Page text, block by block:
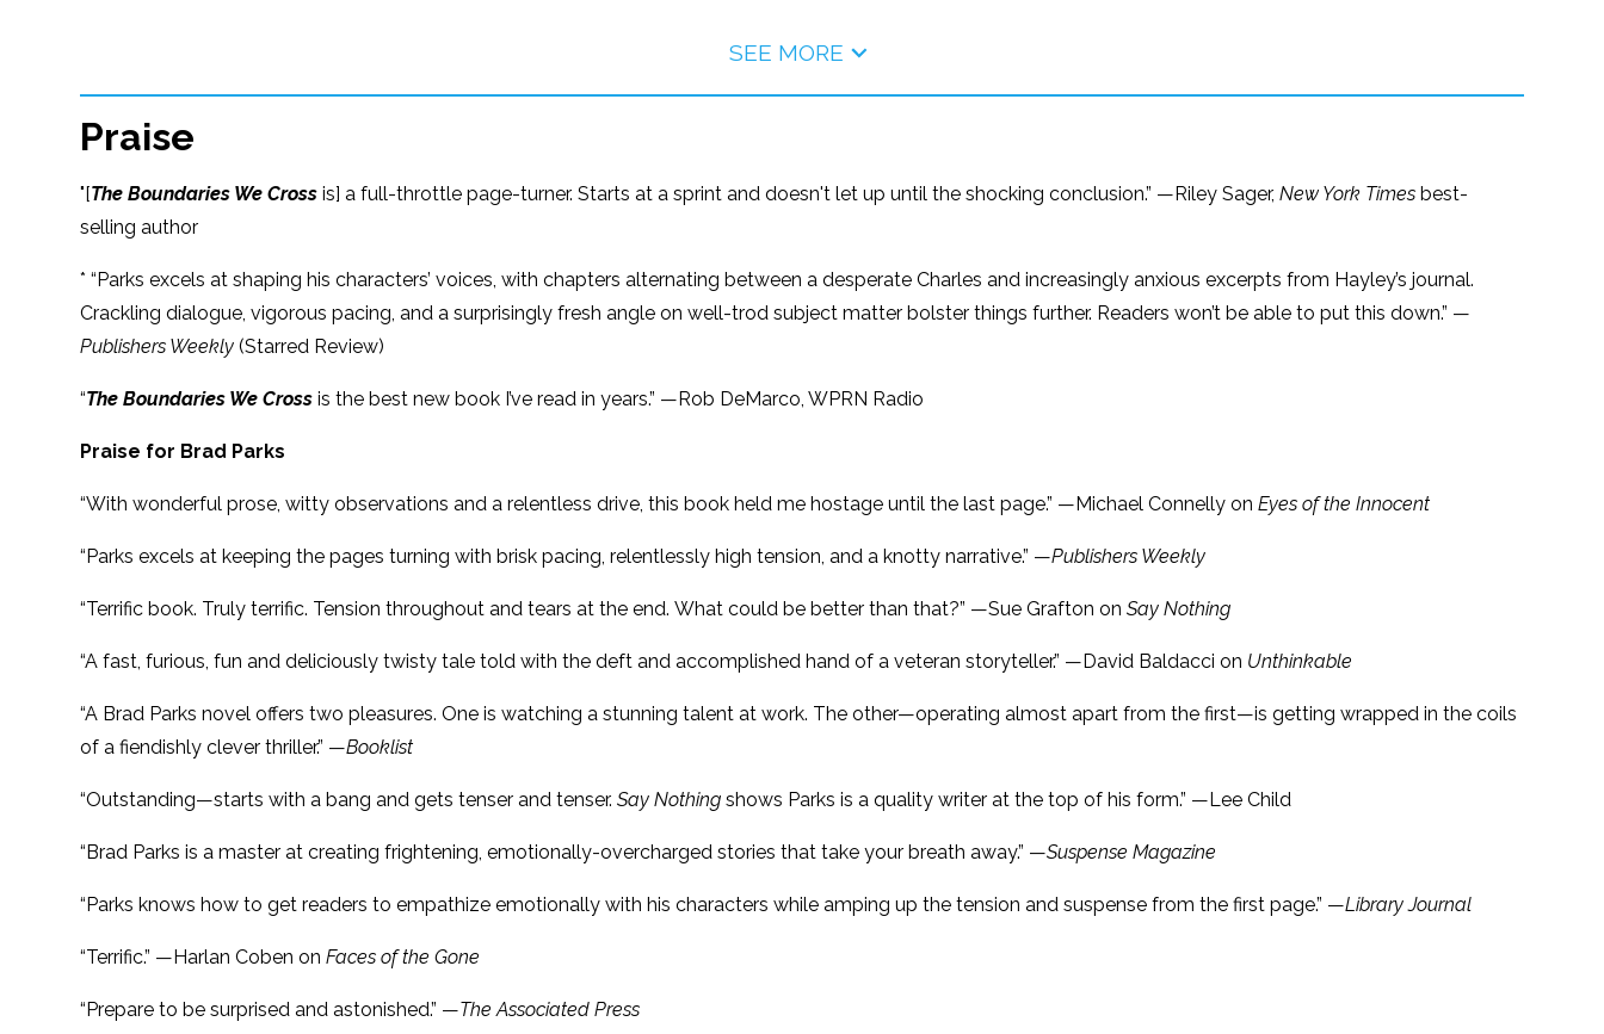
SEE MORE
Praise
"[The Boundaries We Cross is] a full-throttle page-turner. Starts at a sprint and doesn't let up until the shocking conclusion.” —Riley Sager,New York Times best-
selling author
* “Parks excels at shaping his characters’ voices, with chapters alternating between a desperate Charles and increasingly anxious excerpts from Hayley’s journal.
Crackling dialogue, vigorous pacing, and a surprisingly fresh angle on well-trod subject matter bolster things further. Readers won’t be able to put this down.” —
Publishers Weekly (Starred Review)
“The Boundaries We Cross is the best new book I’ve read in years.” —Rob DeMarco, WPRN Radio
Praise for Brad Parks
“With wonderful prose, witty observations and a relentless drive, this book held me hostage until the last page.” —Michael Connelly onEyes of the Innocent
“Parks excels at keeping the pages turning with brisk pacing, relentlessly high tension, and a knotty narrative.” —Publishers Weekly
“Terrific book. Truly terrific. Tension throughout and tears at the end. What could be better than that?” —Sue Grafton onSay Nothing
“A fast, furious, fun and deliciously twisty tale told with the deft and accomplished hand of a veteran storyteller.” —David Baldacci on Unthinkable
“A Brad Parks novel offers two pleasures. One is watching a stunning talent at work. The other—operating almost apart from the first—is getting wrapped in the coils
of a fiendishly clever thriller.” —Booklist
“Outstanding—starts with a bang and gets tenser and tenser.Say Nothing shows Parks is a quality writer at the top of his form.” —Lee Child
“Brad Parks is a master at creating frightening, emotionally-overcharged stories that take your breath away.” —Suspense Magazine
“Parks knows how to get readers to empathize emotionally with his characters while amping up the tension and suspense from the first page.” —Library Journal
“Terrific.” —Harlan Coben onFaces of the Gone
“Prepare to be surprised and astonished.” —The Associated Press